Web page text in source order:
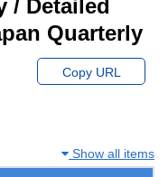
/ Detailed
Quarterly
Copy URL
Show all items